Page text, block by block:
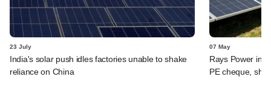
23 July
India's solar push idles factories unable to shake
reliance on China
07 May
Rays Power in
PE cheque,